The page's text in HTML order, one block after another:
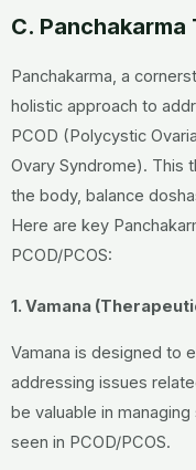
C. Panchakarma
Panchakarma, a
holistic approach to
PCOD (Polycystic
Ovary Syndrome). This
the body, balance
Here are key
PCOD/PCOS:
1. Vamana
Vamana is designed to
addressing issues
be valuable in
seen in PCOD/PCOS.